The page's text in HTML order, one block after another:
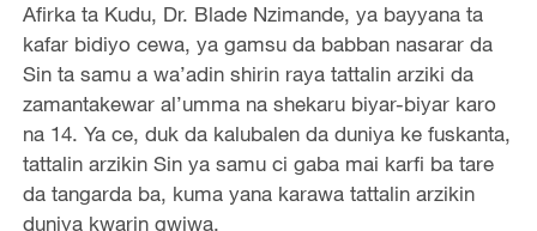
Afirka ta Kudu, Dr. Blade Nzimande, ya bayyana ta
kafar bidiyo cewa, ya gamsu da babban nasarar da
Sin ta samu a wa’adin shirin raya tattalin arziki da
zamantakewar al’umma na shekaru biyar-biyar karo
na 14. Ya ce, duk da kalubalen da duniya ke fuskanta,
tattalin arzikin Sin ya samu ci gaba mai karfi ba tare
da tangarda ba, kuma yana karawa tattalin arzikin
duniya kwarin gwiwa.